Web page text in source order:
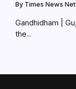
By Times News
Gandhidham |
the...